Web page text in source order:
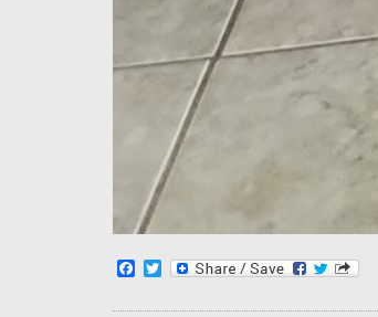
Facebook
Twitter